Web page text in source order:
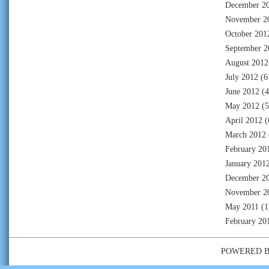
December
November
October
September
August 2012
July 2012
June 2012
May 2012
April 2012
March 2012
February
January
December
November
May 2011
February
POWERED